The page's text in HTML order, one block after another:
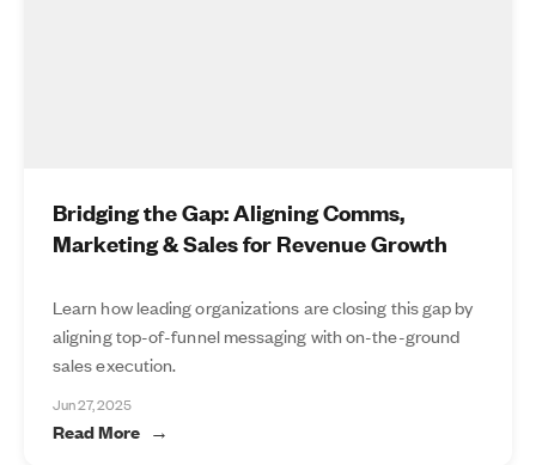
Bridging the Gap: Aligning Comms,
Marketing & Sales for Revenue Growth
Learn how leading organizations are closing this gap by
aligning top-of-funnel messaging with on-the-ground
sales execution.
Jun 27, 2025
Read More